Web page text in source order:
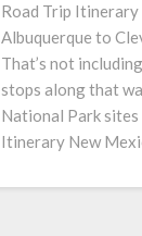
Road Trip
Albuquerque to
That’s not
stops along that
National Park
Itinerary New